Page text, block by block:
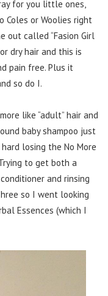
for you little ones,
or Woolies right
out called “Fasion Girl
dry hair and this is
pain free. Plus it
so do I.
like “adult” hair and
baby shampoo just
losing the No More
to get both a
and rinsing
so I went looking
Essences (which I